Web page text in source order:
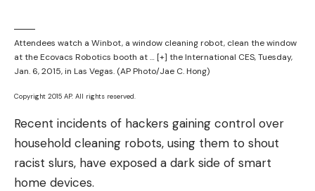
Attendees watch a Winbot, a window cleaning robot, clean the window
at the Ecovacs Robotics booth at… [+] the International CES, Tuesday,
Jan. 6, 2015, in Las Vegas. (AP Photo/Jae C. Hong)
Copyright 2015 AP. All rights reserved.
Recent incidents of hackers gaining control over
household cleaning robots, using them to shout
racist slurs, have exposed a dark side of smart
home devices.